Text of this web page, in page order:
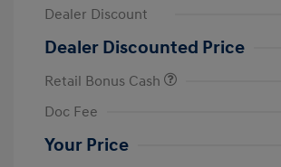
Dealer Discount
Dealer Discounted Price
Retail Bonus Cash
Doc Fee
Your Price